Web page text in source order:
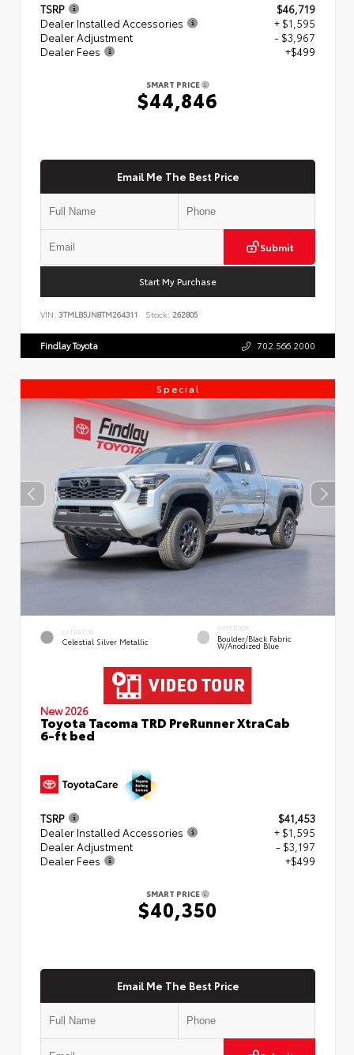
TSRP
$46,719
Dealer Installed Accessories
+ $1,595
Dealer Adjustment
- $3,967
Dealer Fees
+$499
SMART PRICE
$44,846
Email Me The Best Price
Submit
Start My Purchase
VIN: 3TMLB5JN8TM264311 Stock: 262805
Findlay Toyota 702.566.2000
Special
EXTERIOR
Celestial Silver Metallic
INTERIOR
Boulder/Black Fabric
W/Anodized Blue
New 2026
Toyota Tacoma TRD PreRunner XtraCab
6-ft bed
TSRP
$41,453
Dealer Installed Accessories
+ $1,595
Dealer Adjustment
- $3,197
Dealer Fees
+$499
SMART PRICE
$40,350
Email Me The Best Price